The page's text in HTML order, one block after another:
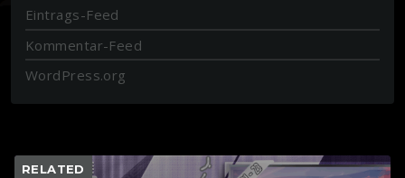
Eintrags-Feed
Kommentar-Feed
WordPress.org
RELATED